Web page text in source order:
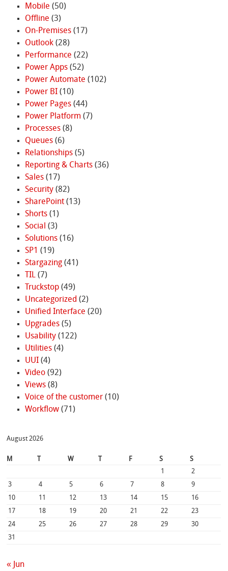
Mobile (50)
Offline (3)
On-Premises(17)
Outlook(28)
Performance (22)
Power Apps(52)
Power Automate (102)
Power BI(10)
Power Pages(44)
Power Platform (7)
Processes(8)
Queues(6)
Relationships(5)
Reporting & Charts(36)
Sales(17)
Security(82)
SharePoint(13)
Shorts(1)
Social (3)
Solutions(16)
SP1 (19)
Stargazing(41)
TIL(7)
Truckstop(49)
Uncategorized (2)
Unified Interface (20)
Upgrades(5)
Usability(122)
Utilities(4)
UUI(4)
Video(92)
Views(8)
Voice of the customer(10)
Workflow(71)
August 2026
M W F S
S
1
2
3
4 5 6 7 8
9
10
11 12 13 14 15
16
17
18 19 20 21 22
23
24
25 26 27 28 29
30
31
« Jun